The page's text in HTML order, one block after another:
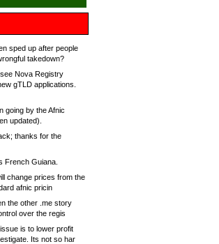
sped up after people
takedown?
Nova Registry
gTLD applications.
going by the Afnic
updated).
thanks for the
French Guiana.
change prices from the
afnic pricin
the other .me story
over the regis
is to lower profit
Its not so har